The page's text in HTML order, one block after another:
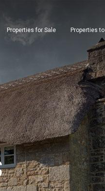
Properties for Sale Properties